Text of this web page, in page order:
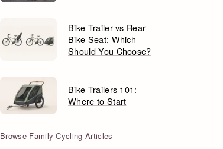
Bike Trailer vs Rear
Bike Seat: Which
Should You Choose?
Bike Trailers 101:
Where to Start
Browse Family Cycling Articles